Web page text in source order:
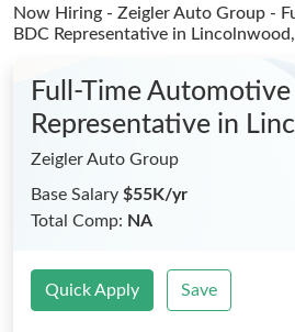
Now Hiring - Zeigler Auto Group -
BDC Representative in
Full-Time
Representative in
Zeigler Auto Group
Base Salary $55K/yr
Total Comp: NA
Quick Apply Save